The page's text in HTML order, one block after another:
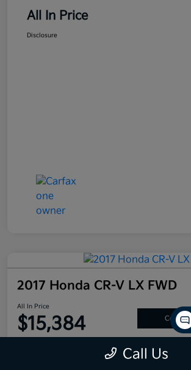
All In Price
Disclosure
2017 Honda CR-V LX FWD
All In Price
$15,384
Call Us